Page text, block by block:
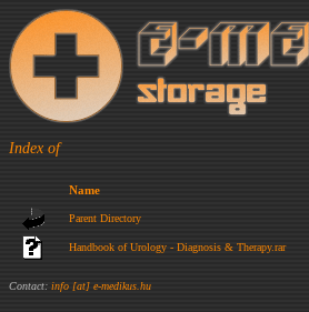
Index of
Name
Parent Directory
Handbook of Urology - Diagnosis & Therapy.rar
Contact: info [at] e-medikus.hu